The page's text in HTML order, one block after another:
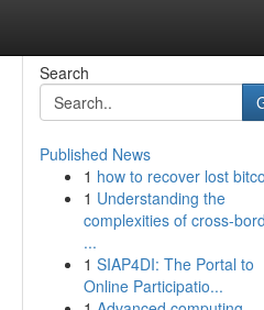
Search
Published News
1 how to recover lost
1 Understanding the
complexities of cross-
...
1 SIAP4DI: The Portal to
Online Participatio...